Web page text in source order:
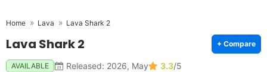
Home Lava Lava Shark 2
Lava Shark 2 + Compare
AVAILABLE Released: 2026, May 3.3/5